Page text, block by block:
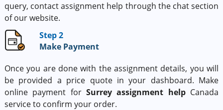
query, contact assignment help through the chat section
of our website.
Step 2
Make Payment
Once you are done with the assignment details, you will
be provided a price quote in your dashboard. Make
online payment for Surrey assignment helpCanada
service to confirm your order.